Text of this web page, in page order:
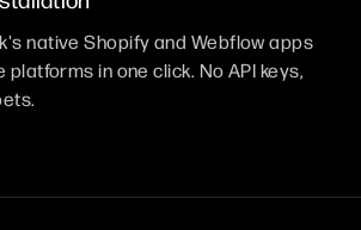
native Shopify and Webflow apps
in one click. No API keys,